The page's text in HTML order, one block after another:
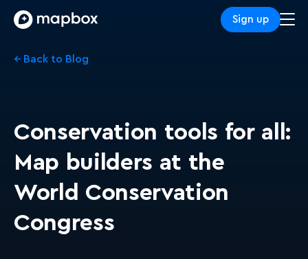
Sign up
← Back to Blog
Conservation tools for all:
Map builders at the
World Conservation
Congress